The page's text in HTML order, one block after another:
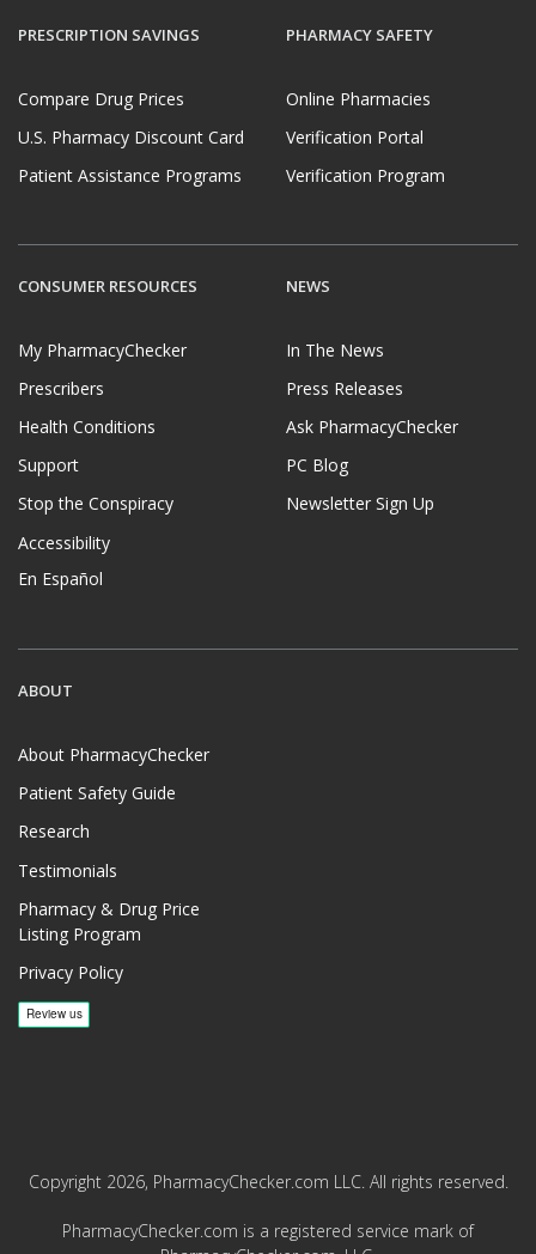
PRESCRIPTION SAVINGS
Compare Drug Prices
U.S. Pharmacy Discount Card
Patient Assistance Programs
PHARMACY SAFETY
Online Pharmacies
Verification Portal
Verification Program
CONSUMER RESOURCES
My PharmacyChecker
Prescribers
Health Conditions
Support
Stop the Conspiracy
Accessibility
En Español
NEWS
In The News
Press Releases
Ask PharmacyChecker
PC Blog
Newsletter Sign Up
ABOUT
About PharmacyChecker
Patient Safety Guide
Research
Testimonials
Pharmacy & Drug Price
Listing Program
Privacy Policy
Copyright 2026, PharmacyChecker.com LLC. All rights reserved.
PharmacyChecker.com is a registered service mark of